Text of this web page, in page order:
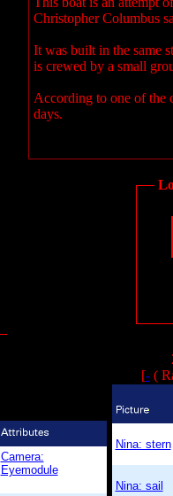
Christopher Columbus
It was built in the same
is crewed by a small
According to one of the
days.
Camera:
Eyemodule
[- (
Nina: stern
Nina: sail